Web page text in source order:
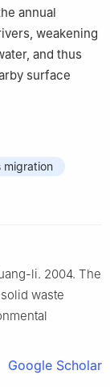
annual
weakening
and thus
surface
migration
li. 2004. The
waste
Google Scholar